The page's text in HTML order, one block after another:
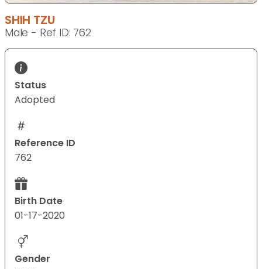
SHIH TZU
Male - Ref ID: 762
Status
Adopted
Reference ID
762
Birth Date
01-17-2020
Gender